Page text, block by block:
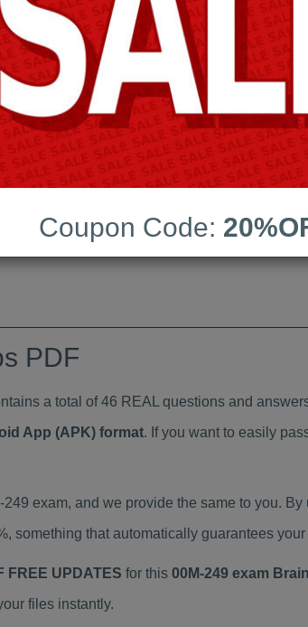
PDF
Android App
Last Update:
Free Updates:
Price: (One
PDF
a total of 46 REAL questions and
App (APK) format. If you want to easily
exam, and we provide the same to you.
something that automatically guarantees your
FREE UPDATES for this 00M-249 exam
files instantly.
Coupon Code: